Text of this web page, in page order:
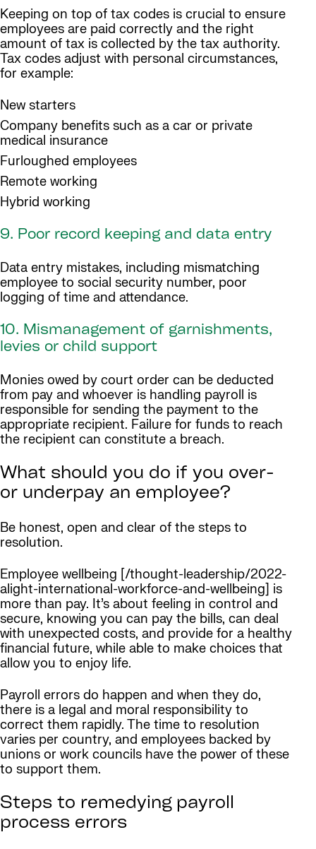
Keeping on top of tax codes is crucial to ensure
employees are paid correctly and the right
amount of tax is collected by the tax authority.
Tax codes adjust with personal circumstances,
for example:
New starters
Company benefits such as a car or private
medical insurance
Furloughed employees
Remote working
Hybrid working
9. Poor record keeping and data entry
Data entry mistakes, including mismatching
employee to social security number, poor
logging of time and attendance.
10. Mismanagement of garnishments,
levies or child support
Monies owed by court order can be deducted
from pay and whoever is handling payroll is
responsible for sending the payment to the
appropriate recipient. Failure for funds to reach
the recipient can constitute a breach.
What should you do if you over-
or underpay an employee?
Be honest, open and clear of the steps to
resolution.
Employee wellbeing [/thought-leadership/2022-
alight-international-workforce-and-wellbeing] is
more than pay. It’s about feeling in control and
secure, knowing you can pay the bills, can deal
with unexpected costs, and provide for a healthy
financial future, while able to make choices that
allow you to enjoy life.
Payroll errors do happen and when they do,
there is a legal and moral responsibility to
correct them rapidly. The time to resolution
varies per country, and employees backed by
unions or work councils have the power of these
to support them.
Steps to remedying payroll
process errors